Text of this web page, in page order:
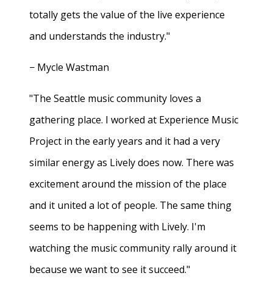
totally gets the value of the live experience
and understands the industry."
− Mycle Wastman
"The Seattle music community loves a
gathering place. I worked at Experience Music
Project in the early years and it had a very
similar energy as Lively does now. There was
excitement around the mission of the place
and it united a lot of people. The same thing
seems to be happening with Lively. I'm
watching the music community rally around it
because we want to see it succeed."